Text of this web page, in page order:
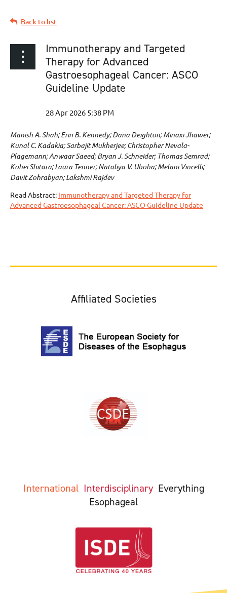
Back to list
Immunotherapy and Targeted
Therapy for Advanced
Gastroesophageal Cancer: ASCO
Guideline Update
Manish A. Shah; Erin B. Kennedy; Dana Deighton; Minaxi Jhawer;
Kunal C. Kadakia; Sarbajit Mukherjee; Christopher Nevala-
Plagemann; Anwaar Saeed; Bryan J. Schneider; Thomas Semrad;
Kohei Shitara; Laura Tenner; Nataliya V. Uboha; Melani Vincelli;
Davit Zohrabyan; Lakshmi Rajdev
Read Abstract: Immunotherapy and Targeted Therapy for
Advanced Gastroesophageal Cancer: ASCO Guideline Update
Affiliated Societies
International Interdisciplinary Everything
Esophageal